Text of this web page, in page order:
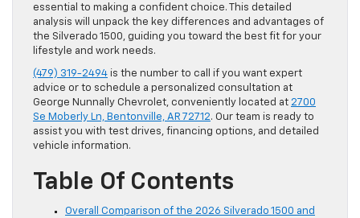
essential to making a confident choice. This detailed
analysis will unpack the key differences and advantages of
the Silverado 1500, guiding you toward the best fit for your
lifestyle and work needs.
(479) 319-2494 is the number to call if you want expert
advice or to schedule a personalized consultation at
George Nunnally Chevrolet, conveniently located at 2700
Se Moberly Ln, Bentonville, AR 72712. Our team is ready to
assist you with test drives, financing options, and detailed
vehicle information.
Table Of Contents
Overall Comparison of the 2026 Silverado 1500 and